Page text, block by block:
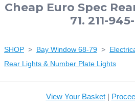
Cheap Euro Spec
71. 211-
SHOP > Bay Window 68-79 >
Rear Lights & Number Plate Lights
View Your Basket|